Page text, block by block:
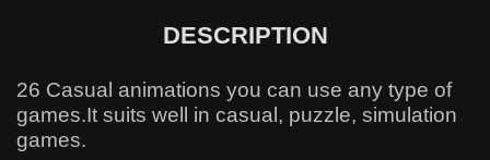
DESCRIPTION
26 Casual animations you can use any type of
games.It suits well in casual, puzzle, simulation
games.